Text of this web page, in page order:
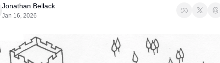
Jonathan Bellack
Jan 16, 2026